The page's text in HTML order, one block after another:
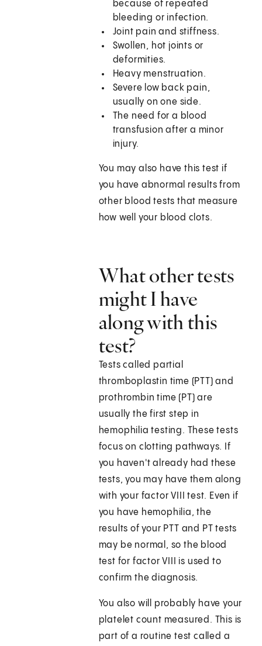
because of repeated
bleeding or infection.
Joint pain and stiffness.
Swollen, hot joints or
deformities.
Heavy menstruation.
Severe low back pain,
usually on one side.
The need for a blood
transfusion after a minor
injury.
You may also have this test if
you have abnormal results from
other blood tests that measure
how well your blood clots.
What other tests
might I have
along with this
test?
Tests called partial
thromboplastin time (PTT) and
prothrombin time (PT) are
usually the first step in
hemophilia testing. These tests
focus on clotting pathways. If
you haven't already had these
tests, you may have them along
with your factor VIII test. Even if
you have hemophilia, the
results of your PTT and PT tests
may be normal, so the blood
test for factor VIII is used to
confirm the diagnosis.
You also will probably have your
platelet count measured. This is
part of a routine test called a